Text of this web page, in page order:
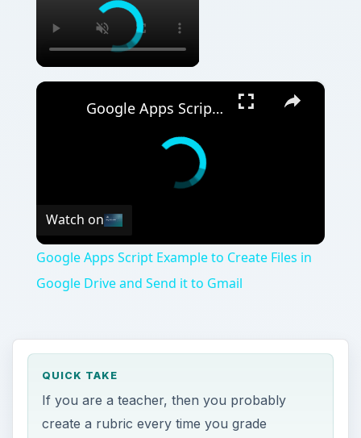
×
Google Apps Script Example to Create Files in Google Drive and Send it to Gmail
Watch on
Google Apps Script Example to Create Files in
Google Drive and Send it to Gmail
QUICK TAKE
If you are a teacher, then you probably
create a rubric every time you grade